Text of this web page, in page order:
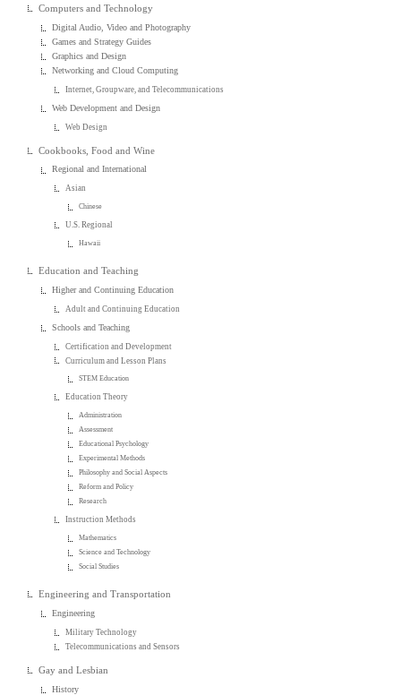
Computers and Technology
Digital Audio, Video and Photography
Games and Strategy Guides
Graphics and Design
Networking and Cloud Computing
Internet, Groupware, and Telecommunications
Web Development and Design
Web Design
Cookbooks, Food and Wine
Regional and International
Asian
Chinese
U.S. Regional
Hawaii
Education and Teaching
Higher and Continuing Education
Adult and Continuing Education
Schools and Teaching
Certification and Development
Curriculum and Lesson Plans
STEM Education
Education Theory
Administration
Assessment
Educational Psychology
Experimental Methods
Philosophy and Social Aspects
Reform and Policy
Research
Instruction Methods
Mathematics
Science and Technology
Social Studies
Engineering and Transportation
Engineering
Military Technology
Telecommunications and Sensors
Gay and Lesbian
History